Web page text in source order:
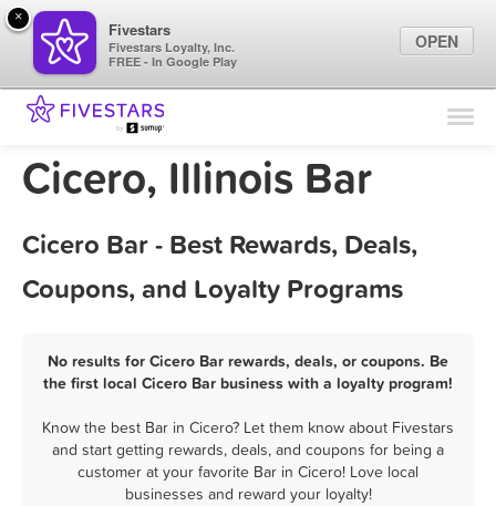
Find Locations
Marketing Tips
Sign In
Cicero, Illinois Bar
Cicero Bar - Best Rewards, Deals,
Coupons, and Loyalty Programs
No results for Cicero Bar rewards, deals, or coupons. Be
the first local Cicero Bar business with a loyalty program!
Know the best Bar in Cicero? Let them know about Fivestars
and start getting rewards, deals, and coupons for being a
customer at your favorite Bar in Cicero! Love local
businesses and reward your loyalty!
×
Fivestars
Fivestars Loyalty, Inc.
FREE - In Google Play
OPEN